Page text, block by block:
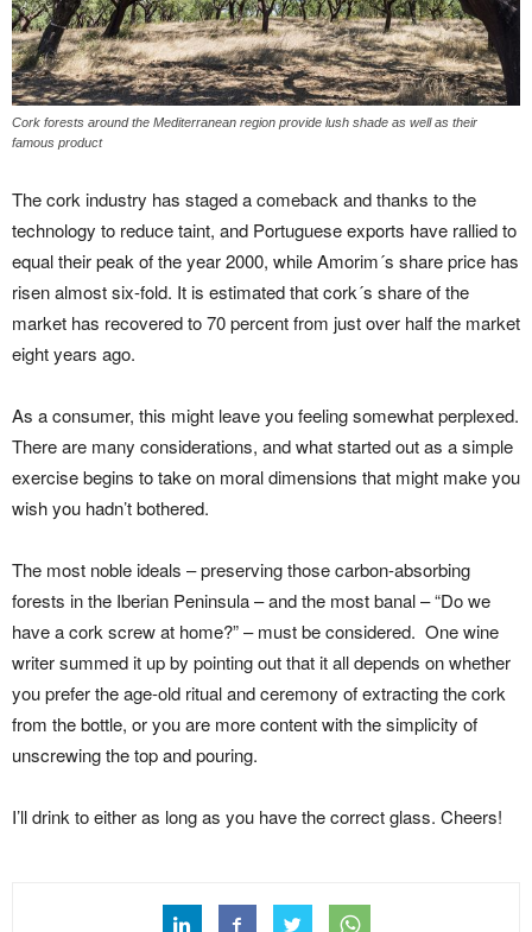
Cork forests around the Mediterranean region provide lush shade as well as their
famous product
The cork industry has staged a comeback and thanks to the
technology to reduce taint, and Portuguese exports have rallied to
equal their peak of the year 2000, while Amorim´s share price has
risen almost six-fold. It is estimated that cork´s share of the
market has recovered to 70 percent from just over half the market
eight years ago.
As a consumer, this might leave you feeling somewhat perplexed.
There are many considerations, and what started out as a simple
exercise begins to take on moral dimensions that might make you
wish you hadn’t bothered.
The most noble ideals – preserving those carbon-absorbing
forests in the Iberian Peninsula – and the most banal – “Do we
have a cork screw at home?” – must be considered. One wine
writer summed it up by pointing out that it all depends on whether
you prefer the age-old ritual and ceremony of extracting the cork
from the bottle, or you are more content with the simplicity of
unscrewing the top and pouring.
I’ll drink to either as long as you have the correct glass. Cheers!